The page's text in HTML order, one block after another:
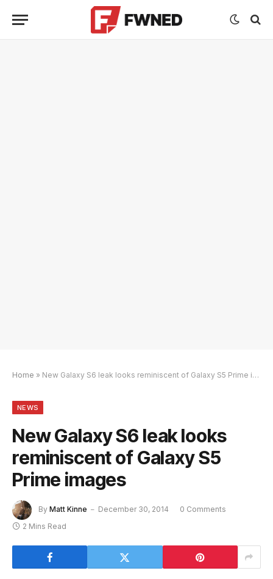
Home » New Galaxy S6 leak looks reminiscent of Galaxy S5 Prime images
NEWS
New Galaxy S6 leak looks
reminiscent of Galaxy S5
Prime images
By Matt Kinne December 30, 2014
0 Comments
2 Mins Read